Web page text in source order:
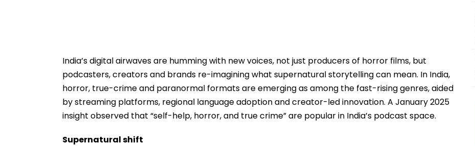
India’s digital airwaves are humming with new voices, not just producers of horror films, but
podcasters, creators and brands re-imagining what supernatural storytelling can mean. In India,
horror, true-crime and paranormal formats are emerging as among the fast-rising genres, aided
by streaming platforms, regional language adoption and creator-led innovation. A January 2025
insight observed that “self-help, horror, and true crime” are popular in India’s podcast space.
Supernatural shift